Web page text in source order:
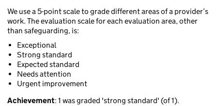
We use a 5-point scale to grade different areas of a provider’s
work. The evaluation scale for each evaluation area, other
than safeguarding, is:
Exceptional
Strong standard
Expected standard
Needs attention
Urgent improvement
Achievement: 1 was graded 'strong standard' (of 1).